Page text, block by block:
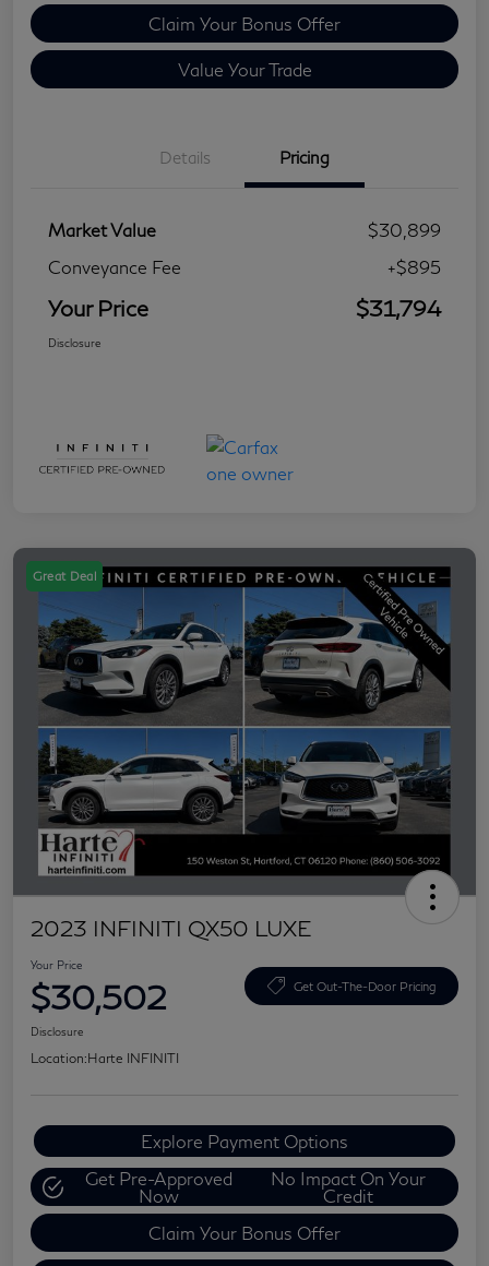
Claim Your Bonus Offer
Value Your Trade
Details Pricing
Market Value
$30,899
Conveyance Fee
+$895
Your Price $31,794
Disclosure
Great Deal
2023 INFINITI QX50 LUXE
Your Price
$30,502 Get Out-The-Door Pricing
Disclosure
Location:Harte INFINITI
Explore Payment Options
Get Pre-Approved
Now
No Impact On Your
Credit
Claim Your Bonus Offer